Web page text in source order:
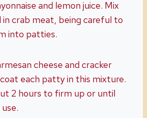
and lemon juice. Mix
crab meat, being careful to
into patties.
cheese and cracker
each patty in this mixture.
2 hours to firm up or until